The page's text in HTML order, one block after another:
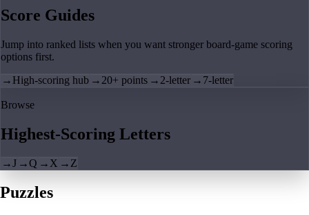
Score Guides
Jump into ranked lists when you want stronger board-game scoring
options first.
→ High-scoring hub → 20+ points → 2-letter → 7-letter
Browse
Highest-Scoring Letters
→J →Q → X → Z
Puzzles